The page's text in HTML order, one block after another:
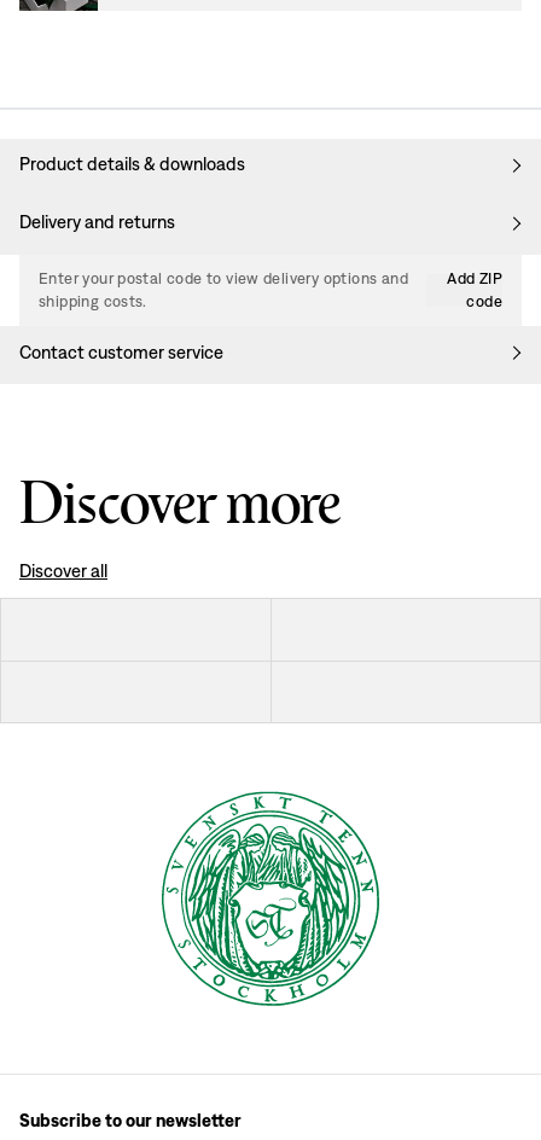
Product details & downloads
Delivery and returns
Enter your postal code to view delivery options and
shipping costs.
Add ZIP
code
Contact customer service
Discover more
Discover all
Subscribe to our newsletter